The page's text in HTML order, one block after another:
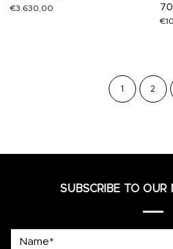
€3.630,00
€
1 2
SUBSCRIBE TO OUR